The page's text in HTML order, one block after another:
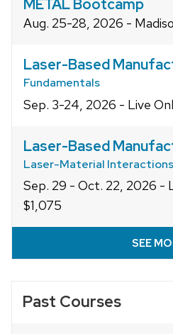
METAL Bootcamp
Aug. 25-28, 2026 -
Laser-Based
Fundamentals
Sep. 3-24, 2026 - Live
Laser-Based
Laser-Material Interactions
Sep. 29 - Oct. 22, 2026 -
$1,075
SEE
Past Courses